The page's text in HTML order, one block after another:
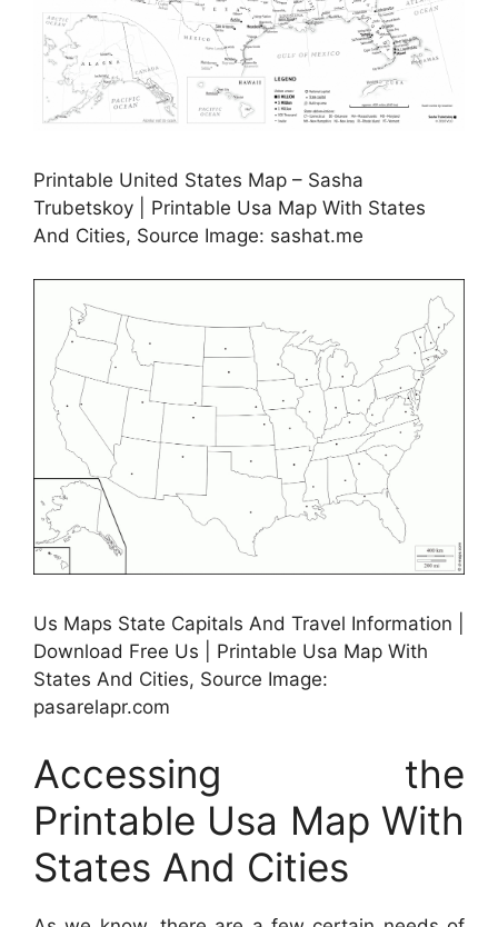
Printable United States Map – Sasha
Trubetskoy | Printable Usa Map With States
And Cities, Source Image: sashat.me
Us Maps State Capitals And Travel Information |
Download Free Us | Printable Usa Map With
States And Cities, Source Image:
pasarelapr.com
Accessing the
Printable Usa Map With
States And Cities